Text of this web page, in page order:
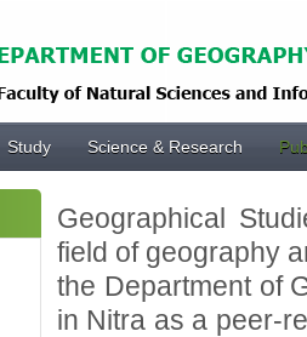
Study Science & Research
Geographical
field of geography
the Department of
in Nitra as a peer-